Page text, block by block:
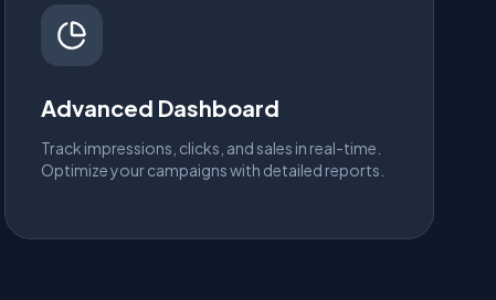
Advanced Dashboard
Track impressions, clicks, and sales in real-time.
Optimize your campaigns with detailed reports.